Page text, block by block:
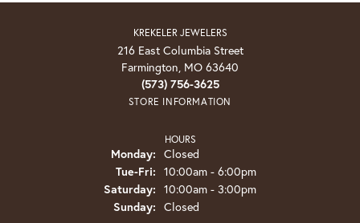
KREKELER JEWELERS
216 East Columbia Street
Farmington, MO 63640
(573) 756-3625
STORE INFORMATION
HOURS
Monday: Closed
Tue-Fri: Tuesday - Friday:
10:00am - 6:00pm
Saturday: 10:00am - 3:00pm
Sunday: Closed